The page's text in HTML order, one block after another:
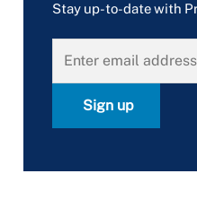
Stay up-to-date with
Sign up